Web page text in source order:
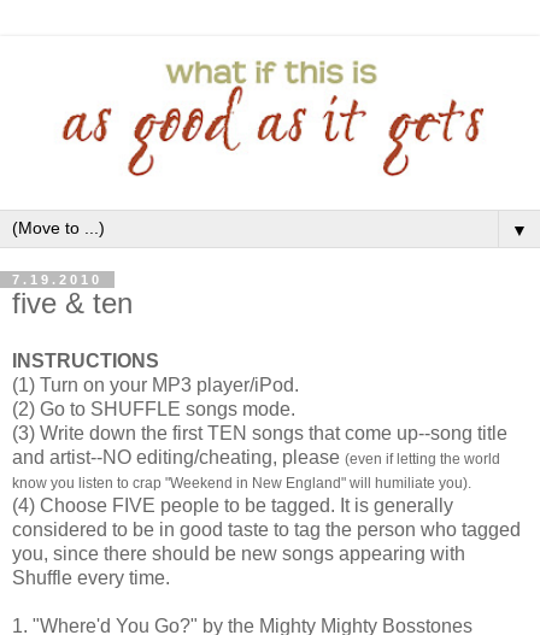
▼
7.19.2010
five & ten
INSTRUCTIONS
(1) Turn on your MP3 player/iPod.
(2) Go to SHUFFLE songs mode.
(3) Write down the first TEN songs that come up--song title
and artist--NO editing/cheating, please (even if letting the world
know you listen to crap "Weekend in New England" will humiliate you).
(4) Choose FIVE people to be tagged. It is generally
considered to be in good taste to tag the person who tagged
you, since there should be new songs appearing with
Shuffle every time.
1. "Where'd You Go?" by the Mighty Mighty Bosstones